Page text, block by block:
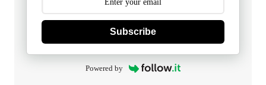
Subscribe
Powered by